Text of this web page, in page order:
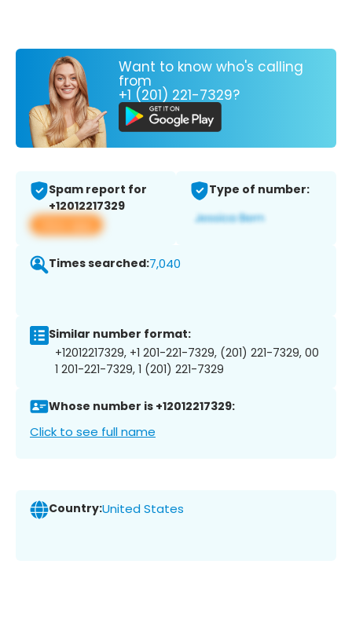
Want to know who's calling
from
+1 (201) 221-7329?
Spam report for
+12012217329
View app
Type of number:
Times searched:7,040
Similar number format:
+12012217329, +1 201-221-7329, (201) 221-7329, 00
1 201-221-7329, 1 (201) 221-7329
Whose number is +12012217329:
Click to see full name
Country:United States